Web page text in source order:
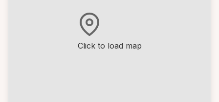
Click to load map